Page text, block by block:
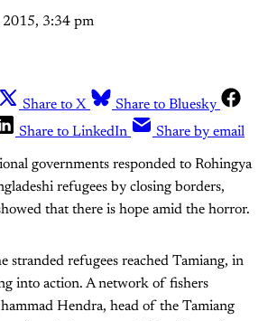
3:34 pm
Share to X
Share to Bluesky
Share to LinkedIn Share by email
governments responded to Rohingya
refugees by closing borders,
that there is hope amid the horror.
stranded refugees reached Tamiang, in
into action. A network of fishers
Hendra, head of the Tamiang